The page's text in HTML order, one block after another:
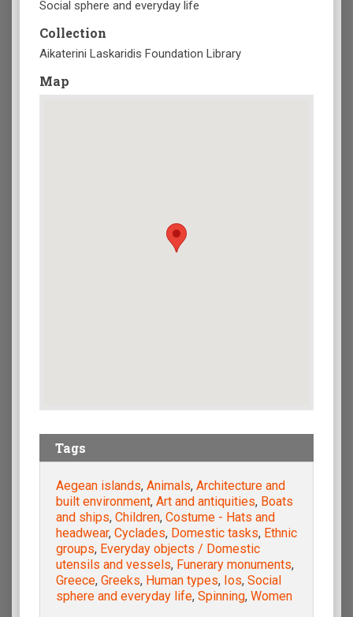
Social sphere and everyday life
Collection
Aikaterini Laskaridis Foundation Library
Map
Tags
Aegean islands, Animals, Architecture and
built environment, Art and antiquities, Boats
and ships, Children, Costume - Hats and
headwear, Cyclades, Domestic tasks, Ethnic
groups, Everyday objects / Domestic
utensils and vessels, Funerary monuments,
Greece, Greeks, Human types, Ios, Social
sphere and everyday life, Spinning, Women